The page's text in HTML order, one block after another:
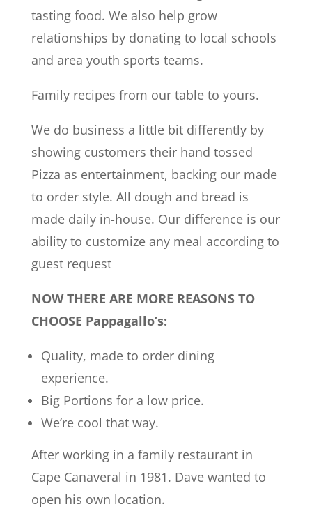
tasting food. We also help grow
relationships by donating to local schools
and area youth sports teams.
Family recipes from our table to yours.
We do business a little bit differently by
showing customers their hand tossed
Pizza as entertainment, backing our made
to order style. All dough and bread is
made daily in-house. Our difference is our
ability to customize any meal according to
guest request
NOW THERE ARE MORE REASONS TO
CHOOSE Pappagallo’s:
Quality, made to order dining
experience.
Big Portions for a low price.
We’re cool that way.
After working in a family restaurant in
Cape Canaveral in 1981. Dave wanted to
open his own location.